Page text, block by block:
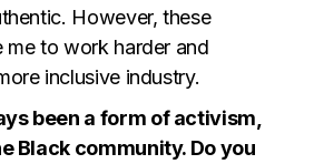
However, these
me to work harder and
inclusive industry.
been a form of activism,
Black community. Do you